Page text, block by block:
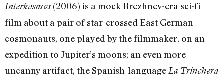
Interkosmos(2006) is a mock Brezhnev-era sci-fi
film about a pair of star-crossed East German
cosmonauts, one played by the filmmaker, on an
expedition to Jupiter’s moons; an even more
uncanny artifact, the Spanish-languageLa Trinchera